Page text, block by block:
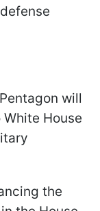
will
House
the